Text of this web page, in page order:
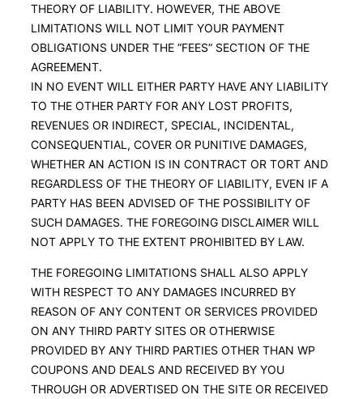
THEORY OF LIABILITY. HOWEVER, THE ABOVE
LIMITATIONS WILL NOT LIMIT YOUR PAYMENT
OBLIGATIONS UNDER THE “FEES” SECTION OF THE
AGREEMENT.
IN NO EVENT WILL EITHER PARTY HAVE ANY LIABILITY
TO THE OTHER PARTY FOR ANY LOST PROFITS,
REVENUES OR INDIRECT, SPECIAL, INCIDENTAL,
CONSEQUENTIAL, COVER OR PUNITIVE DAMAGES,
WHETHER AN ACTION IS IN CONTRACT OR TORT AND
REGARDLESS OF THE THEORY OF LIABILITY, EVEN IF A
PARTY HAS BEEN ADVISED OF THE POSSIBILITY OF
SUCH DAMAGES. THE FOREGOING DISCLAIMER WILL
NOT APPLY TO THE EXTENT PROHIBITED BY LAW.
THE FOREGOING LIMITATIONS SHALL ALSO APPLY
WITH RESPECT TO ANY DAMAGES INCURRED BY
REASON OF ANY CONTENT OR SERVICES PROVIDED
ON ANY THIRD PARTY SITES OR OTHERWISE
PROVIDED BY ANY THIRD PARTIES OTHER THAN WP
COUPONS AND DEALS AND RECEIVED BY YOU
THROUGH OR ADVERTISED ON THE SITE OR RECEIVED